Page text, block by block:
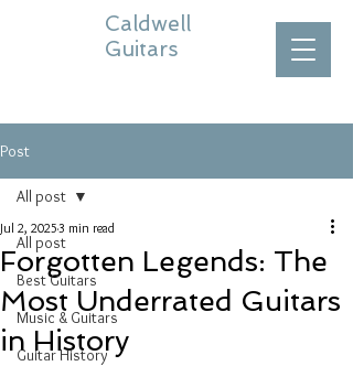
Caldwell
Guitars
Post
All post
Best Guitars
Music & Guitars
Guitar History
All post
Forgotten Legends: The
Most Underrated Guitars
in History
Jul 2, 20253 min read